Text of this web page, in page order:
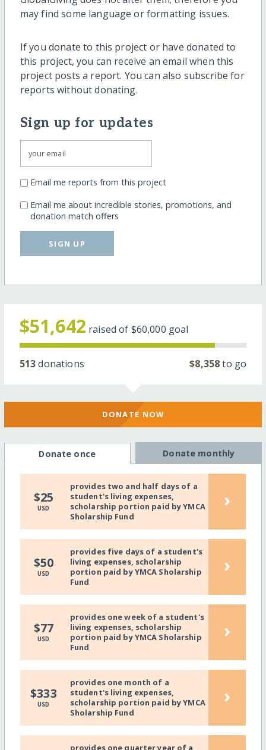
may find some language or formatting issues.
If you donate to this project or have donated to
this project, you can receive an email when this
project posts a report. You can also subscribe for
reports without donating.
Sign up for updates
Email me reports from this project
Email me about incredible stories, promotions, and
donation match offers
SIGN UP
$51,642 raised of $60,000 goal
513donations $8,358to go
DONATE NOW
Donate once Donate monthly
$25
USD
provides two and half days of a
student's living expenses,
scholarship portion paid by YMCA
Sholarship Fund
›
$50
USD
provides five days of a student's
living expenses, scholarship
portion paid by YMCA Sholarship
Fund
›
$77
USD
provides one week of a student's
living expenses, scholarship
portion paid by YMCA Sholarship
Fund
›
$333
USD
provides one month of a
student's living expenses,
scholarship portion paid by YMCA
Sholarship Fund
›
provides one quarter year of a